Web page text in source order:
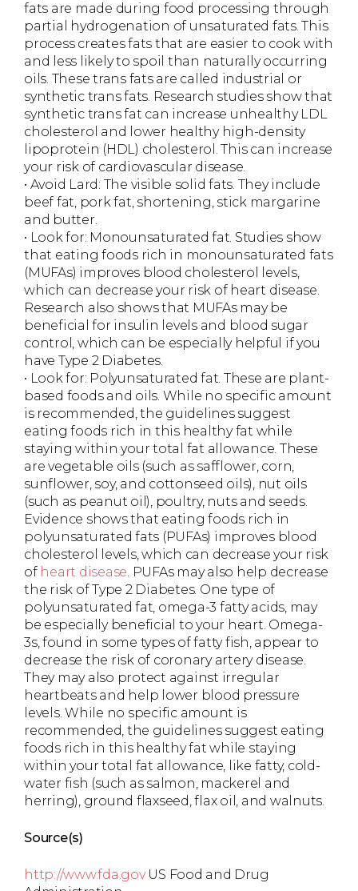
fats are made during food processing through
partial hydrogenation of unsaturated fats. This
process creates fats that are easier to cook with
and less likely to spoil than naturally occurring
oils. These trans fats are called industrial or
synthetic trans fats. Research studies show that
synthetic trans fat can increase unhealthy LDL
cholesterol and lower healthy high-density
lipoprotein (HDL) cholesterol. This can increase
your risk of cardiovascular disease.
• Avoid Lard: The visible solid fats. They include
beef fat, pork fat, shortening, stick margarine
and butter.
• Look for: Monounsaturated fat. Studies show
that eating foods rich in monounsaturated fats
(MUFAs) improves blood cholesterol levels,
which can decrease your risk of heart disease.
Research also shows that MUFAs may be
beneficial for insulin levels and blood sugar
control, which can be especially helpful if you
have Type 2 Diabetes.
• Look for: Polyunsaturated fat. These are plant-
based foods and oils. While no specific amount
is recommended, the guidelines suggest
eating foods rich in this healthy fat while
staying within your total fat allowance. These
are vegetable oils (such as safflower, corn,
sunflower, soy, and cottonseed oils), nut oils
(such as peanut oil), poultry, nuts and seeds.
Evidence shows that eating foods rich in
polyunsaturated fats (PUFAs) improves blood
cholesterol levels, which can decrease your risk
of heart disease. PUFAs may also help decrease
the risk of Type 2 Diabetes. One type of
polyunsaturated fat, omega-3 fatty acids, may
be especially beneficial to your heart. Omega-
3s, found in some types of fatty fish, appear to
decrease the risk of coronary artery disease.
They may also protect against irregular
heartbeats and help lower blood pressure
levels. While no specific amount is
recommended, the guidelines suggest eating
foods rich in this healthy fat while staying
within your total fat allowance, like fatty, cold-
water fish (such as salmon, mackerel and
herring), ground flaxseed, flax oil, and walnuts.
Source(s)
http://www.fda.govUS Food and Drug